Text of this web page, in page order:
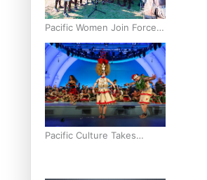
Pacific Women Join Forces
To Make Music
Pacific Culture Takes